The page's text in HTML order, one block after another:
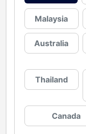
Malaysia
Australia
Thailand
Canada